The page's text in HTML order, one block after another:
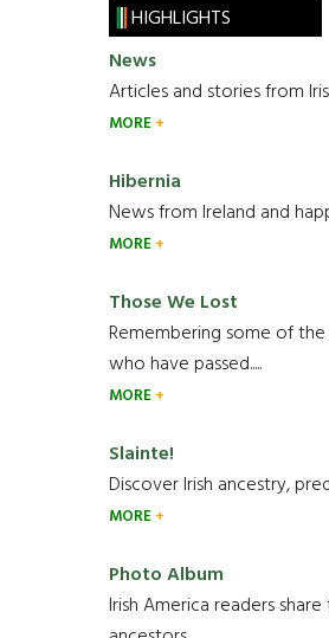
HIGHLIGHTS
News
Articles and stories from
MORE
Hibernia
News from Ireland and
MORE
Those We Lost
Remembering some of
who have passed.....
MORE
Slainte!
Discover Irish ancestry,
MORE
Photo Album
Irish America readers